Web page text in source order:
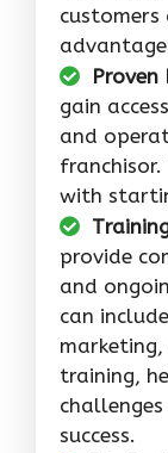
advantage
Proven
gain
and
franchisor.
with
provide
and
can
training,
success.